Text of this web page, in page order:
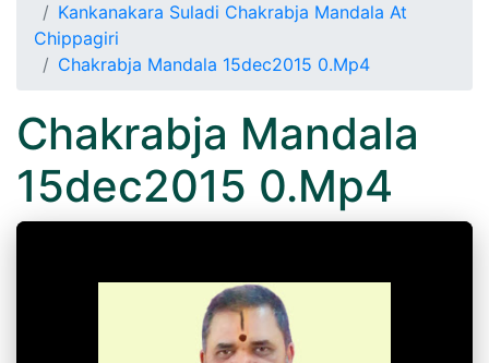
Kankanakara Suladi Chakrabja Mandala At
Chippagiri
Chakrabja Mandala 15dec2015 0.Mp4
Chakrabja Mandala
15dec2015 0.Mp4